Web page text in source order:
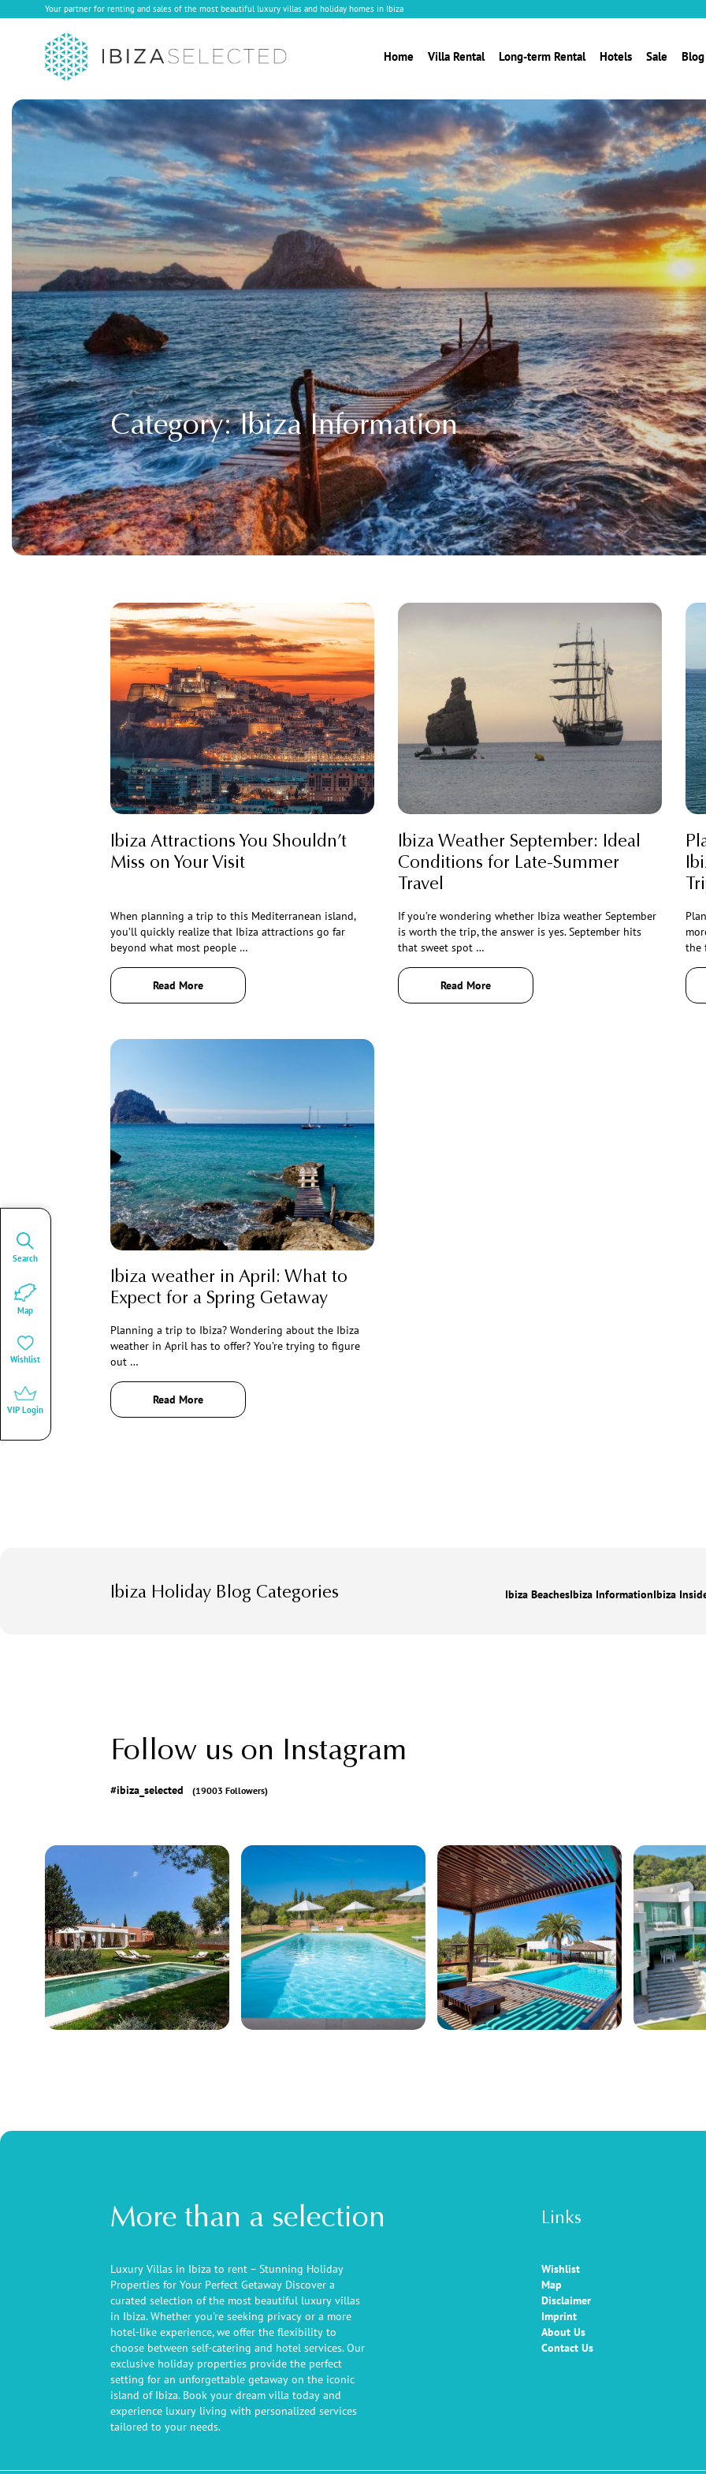
Your partner for renting and sales of the most beautiful luxury villas and holiday homes in Ibiza
Home Villa Rental Long-term Rental Hotels Sale Blog
Category:Ibiza Information
Ibiza Attractions You Shouldn’t
Miss on Your Visit
When planning a trip to this Mediterranean island,
you’ll quickly realize that Ibiza attractions go far
beyond what most people …
Read More
Ibiza Weather September: Ideal
Conditions for Late-Summer
Travel
If you’re wondering whether Ibiza weather September
is worth the trip, the answer is yes. September hits
that sweet spot …
Read More
the
Ibiza weather in April: What to
Expect for a Spring Getaway
Planning a trip to Ibiza? Wondering about the Ibiza
weather in April has to offer? You’re trying to figure
out …
Read More
Ibiza Holiday Blog Categories Ibiza BeachesIbiza InformationIbiza
Follow us on Instagram
#ibiza_selected (19003 Followers)
Search
Map
Wishlist
VIP Login
More than a selection
Luxury Villas in Ibiza to rent – Stunning Holiday
Properties for Your Perfect Getaway Discover a
curated selection of the most beautiful luxury villas
in Ibiza. Whether you're seeking privacy or a more
hotel-like experience, we offer the flexibility to
choose between self-catering and hotel services. Our
exclusive holiday properties provide the perfect
setting for an unforgettable getaway on the iconic
island of Ibiza. Book your dream villa today and
experience luxury living with personalized services
tailored to your needs.
Links
Wishlist
Map
Disclaimer
Imprint
About Us
Contact Us